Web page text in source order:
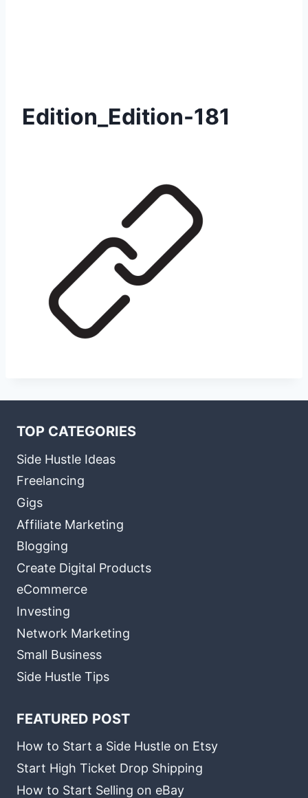
Edition_Edition-181
TOP CATEGORIES
Side Hustle Ideas
Freelancing
Gigs
Affiliate Marketing
Blogging
Create Digital Products
eCommerce
Investing
Network Marketing
Small Business
Side Hustle Tips
FEATURED POST
How to Start a Side Hustle on Etsy
Start High Ticket Drop Shipping
How to Start Selling on eBay